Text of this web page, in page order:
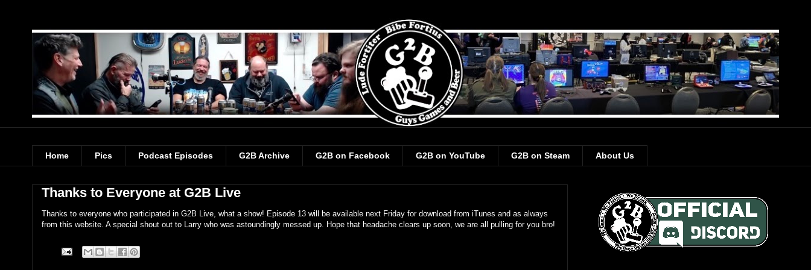
Home Pics Podcast Episodes G2B Archive G2B on Facebook G2B on YouTube G2B on Steam About Us
Thanks to Everyone at G2B Live
Thanks to everyone who participated in G2B Live, what a show! Episode 13 will be available next Friday for download from iTunes and as always
from this website. A special shout out to Larry who was astoundingly messed up. Hope that headache clears up soon, we are all pulling for you bro!